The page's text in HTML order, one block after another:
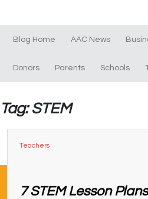
Blog Home AAC News
Donors Parents Schools
Tag: STEM
Teachers
7 STEM Lesson